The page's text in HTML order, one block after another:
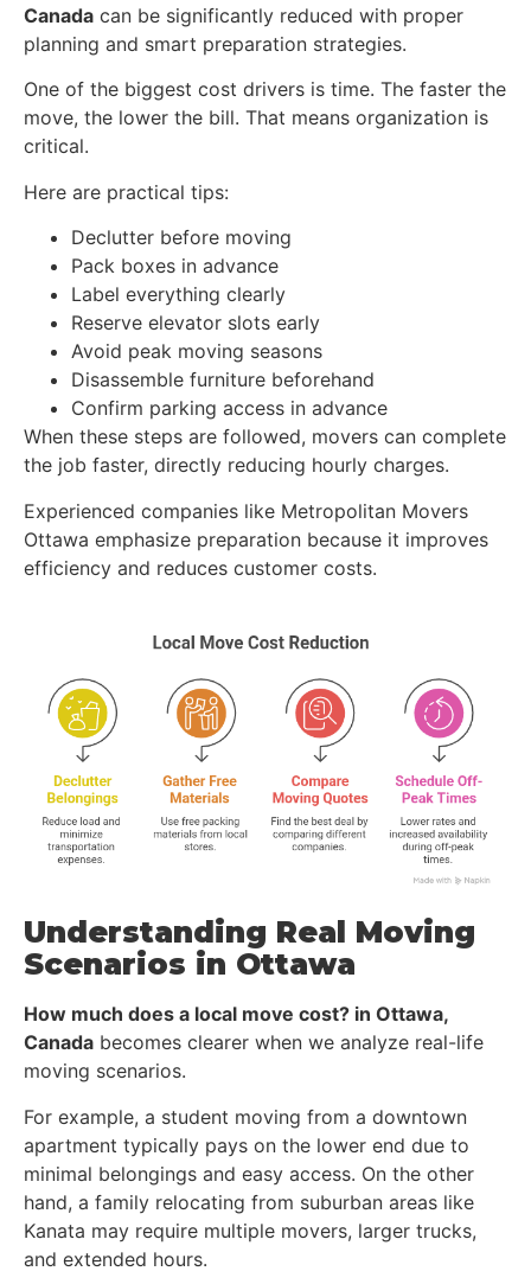
Canada can be significantly reduced with proper
planning and smart preparation strategies.
One of the biggest cost drivers is time. The faster the
move, the lower the bill. That means organization is
critical.
Here are practical tips:
Declutter before moving
Pack boxes in advance
Label everything clearly
Reserve elevator slots early
Avoid peak moving seasons
Disassemble furniture beforehand
Confirm parking access in advance
When these steps are followed, movers can complete
the job faster, directly reducing hourly charges.
Experienced companies like Metropolitan Movers
Ottawa emphasize preparation because it improves
efficiency and reduces customer costs.
Understanding Real Moving
Scenarios in Ottawa
How much does a local move cost? in Ottawa,
Canada becomes clearer when we analyze real-life
moving scenarios.
For example, a student moving from a downtown
apartment typically pays on the lower end due to
minimal belongings and easy access. On the other
hand, a family relocating from suburban areas like
Kanata may require multiple movers, larger trucks,
and extended hours.